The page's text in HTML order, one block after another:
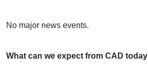
No major news events.
What can we expect from CAD